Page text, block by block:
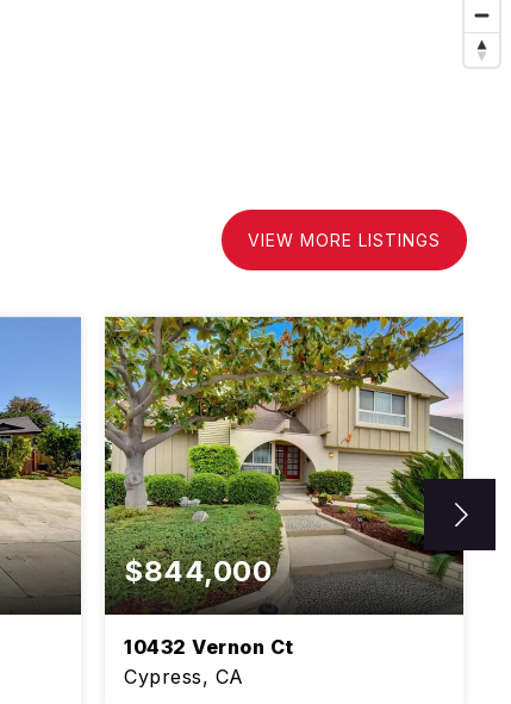
VIEW MORE LISTINGS
$844,000
10432 Vernon Ct
Cypress, CA